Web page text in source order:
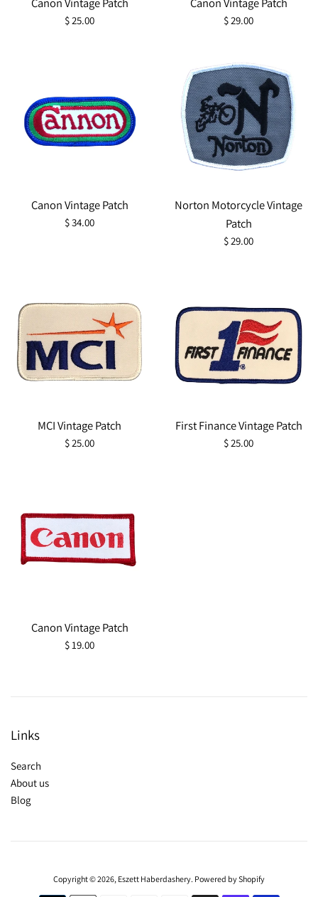
Regular
$ 25.00
Regular
$ 29.00
Canon Vintage Patch
Regular
$ 34.00
Norton Motorcycle Vintage
Patch
Regular
$ 29.00
MCI Vintage Patch
Regular
$ 25.00
First Finance Vintage Patch
Regular
$ 25.00
Canon Vintage Patch
Regular
$ 19.00
Links
Search
About us
Blog
Copyright © 2026, Eszett Haberdashery. Powered by Shopify